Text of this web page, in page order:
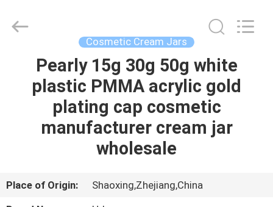
HOME
PRODUCTS
FACTORY
Plastic
Cosmetic Cream Jars
Pearly 15g 30g 50g white
plastic PMMA acrylic gold
plating cap cosmetic
manufacturer cream jar
wholesale
Place of Origin:
Shaoxing,Zhejiang,China